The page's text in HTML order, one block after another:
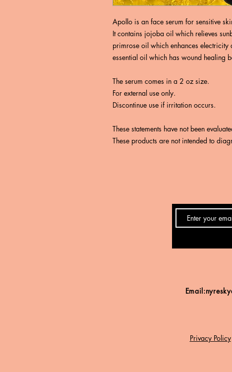
Apollo is an face serum for sensitive
It contains jojoba oil which relieves
primrose oil which enhances
essential oil which has wound healing
The serum comes in a 2 oz size.
For external use only.
Discontinue use if irritation occurs.
These statements have not been
These products are not intended to
Email:
Privacy Policy